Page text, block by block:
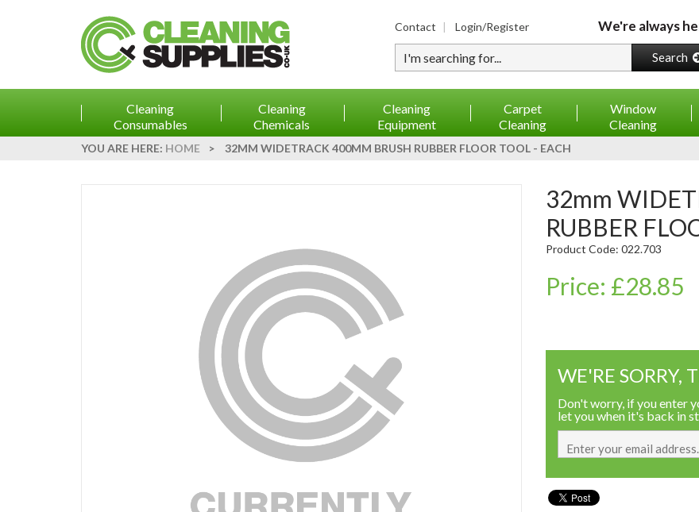
Contact Login/Register We're always
Type your search
Search
Cleaning
Consumables
Cleaning
Chemicals
Cleaning
Equipment
Carpet
Cleaning
Window
Cleaning
YOU ARE HERE: HOME > 32MM WIDETRACK 400MM BRUSH RUBBER FLOOR TOOL - EACH
32mm WIDETRACK 400mm BRUSH
RUBBER
Product Code: 022.703
Price: £28.85
WE'RE SORRY,
Don't worry, if you enter
let you when it's back in